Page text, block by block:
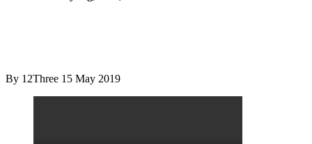
By 12Three 15 May 2019